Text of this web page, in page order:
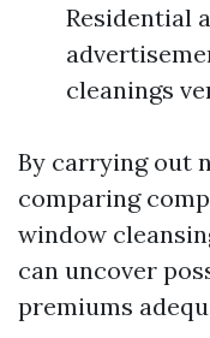
Residential
cleanings
By carrying out
comparing
window
can uncover
premiums